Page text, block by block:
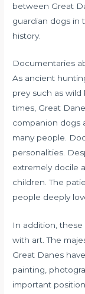
between Great
guardian dogs in
history.
Documentaries
As ancient
prey such as
times, Great
companion dogs
many people.
personalities.
extremely docile
children. The
people deeply
In addition,
with art. The
Great Danes
painting,
important